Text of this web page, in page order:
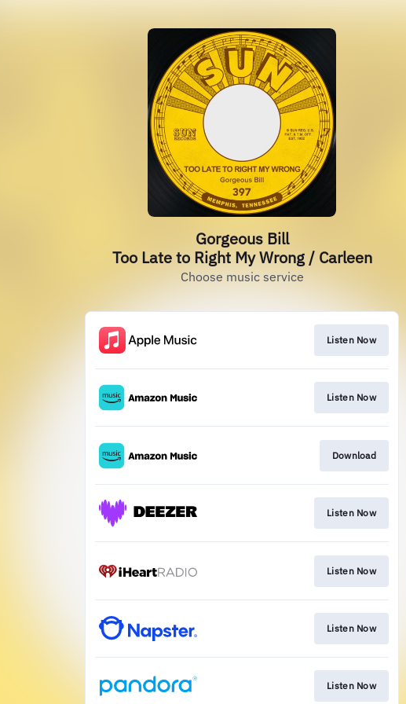
Gorgeous Bill
Too Late to Right My Wrong / Carleen
Choose music service
Listen Now
Listen Now
Download
Listen Now
Listen Now
Listen Now
Listen Now